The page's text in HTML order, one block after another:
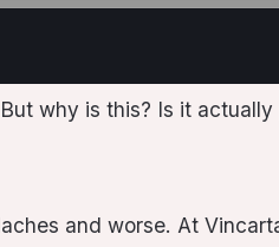
why is this? Is it actually
and worse. At